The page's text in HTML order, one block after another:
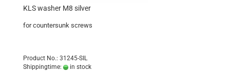
KLS washer M8 silver
for countersunk screws
Product No.: 31245-SIL
Shippingtime:
in stock